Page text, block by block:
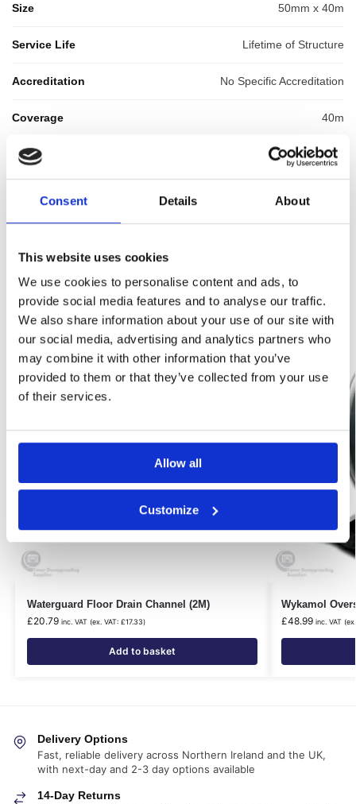
Consent Details About
This website uses cookies
We use cookies to personalise content and ads, to
provide social media features and to analyse our traffic.
We also share information about your use of our site with
our social media, advertising and analytics partners who
may combine it with other information that you’ve
provided to them or that they’ve collected from your use
of their services.
Allow all
Customize
Size 50mm x 40m
Service Life Lifetime of Structure
Accreditation No Specific Accreditation
Coverage 40m
SKU: WYK-WYKGASTAPE50
Categories:
Waterproofing, Cavity Drainage,Gas
Brand:
Related products
Our Choice
Waterguard Floor Drain Channel (2M)
£20.79 inc. VAT (ex. VAT: £17.33)
Add to basket
Wykamol
£48.99 inc. VAT
Delivery Options
Fast, reliable delivery across Northern Ireland and the UK,
with next-day and 2-3 day options available
14-Day Returns